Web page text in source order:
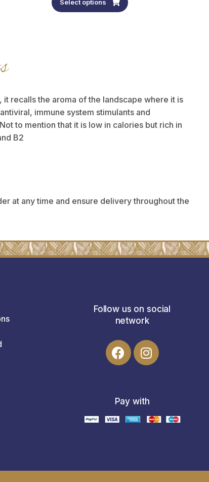
Select options
recalls the aroma of the landscape where it is
immune system stimulants and
to mention that it is low in calories but rich in
B2
at any time and ensure delivery throughout the
Follow us on social
network
Pay with